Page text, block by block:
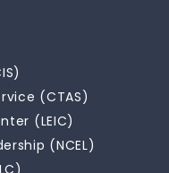
(CTAS)
(LEIC)
(NCEL)